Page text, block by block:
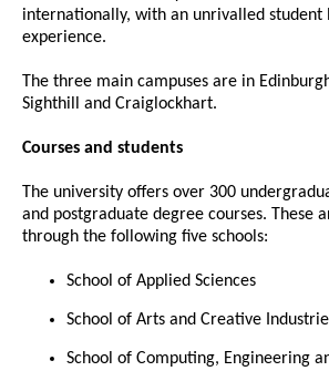
internationally, with an unrivalled student
experience.
The three main campuses are in
Sighthill and Craiglockhart.
Courses and students
The university offers over 300
and postgraduate degree courses. These
through the following five schools:
School of Applied Sciences
School of Arts and Creative
School of Computing, Engineering